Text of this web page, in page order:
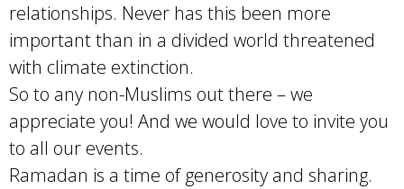
relationships. Never has this been more
important than in a divided world threatened
with climate extinction.
So to any non-Muslims out there – we
appreciate you! And we would love to invite you
to all our events.
Ramadan is a time of generosity and sharing.